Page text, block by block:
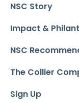
NSC Story
Impact &
NSC
The Collier
Sign Up